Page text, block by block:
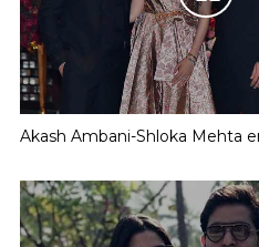
Akash Ambani-Shloka Mehta